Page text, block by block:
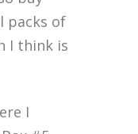
packs of
I think is
I